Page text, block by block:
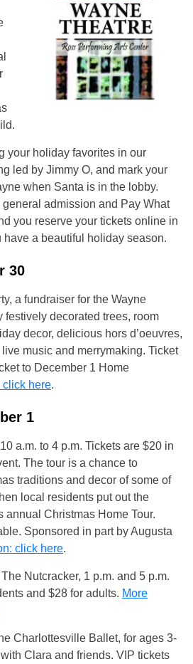
your holiday favorites in our
led by Jimmy O, and mark your
when Santa is in the lobby.
admission and Pay What
you reserve your tickets online in
a beautiful holiday season.
30
a fundraiser for the Wayne
festively decorated trees, room
decor, delicious hors d’oeuvres,
music and merrymaking. Ticket
to December 1 Home
click here.
1
a.m. to 4 p.m. Tickets are $20 in
The tour is a chance to
traditions and decor of some of
local residents put out the
annual Christmas Home Tour.
Sponsored in part by Augusta
click here.
Nutcracker, 1 p.m. and 5 p.m.
and $28 for adults. More
Charlottesville Ballet, for ages 3-
Clara and friends. VIP tickets